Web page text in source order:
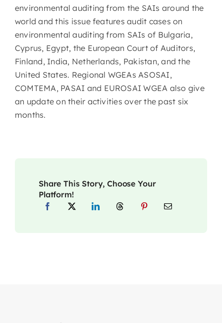
environmental auditing from the SAIs around the
world and this issue features audit cases on
environmental auditing from SAIs of Bulgaria,
Cyprus, Egypt, the European Court of Auditors,
Finland, India, Netherlands, Pakistan, and the
United States. Regional WGEAs ASOSAI,
COMTEMA, PASAI and EUROSAI WGEA also give
an update on their activities over the past six
months.
Share This Story, Choose Your
Platform!